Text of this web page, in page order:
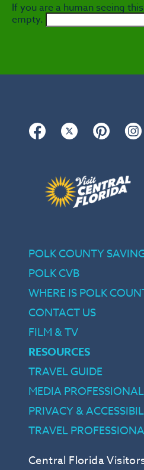
If you are a human seeing
empty.
Facebook Twitter Pinterest
Central Florida
POLK COUNTY
POLK CVB
WHERE IS POLK
CONTACT US
FILM & TV
RESOURCES
TRAVEL GUIDE
MEDIA
PRIVACY &
TRAVEL